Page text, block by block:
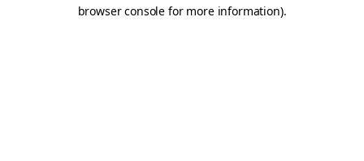
browser console for more information).